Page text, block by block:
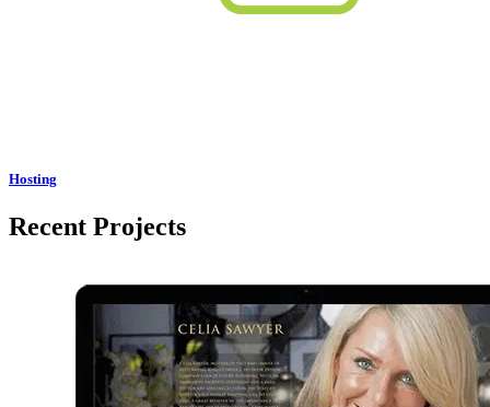
Hosting
Recent Projects